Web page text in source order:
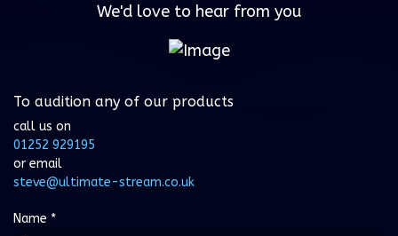
We'd love to hear from you
To audition any of our products
call us on
01252 929195
or email
steve@ultimate-stream.co.uk
Name *